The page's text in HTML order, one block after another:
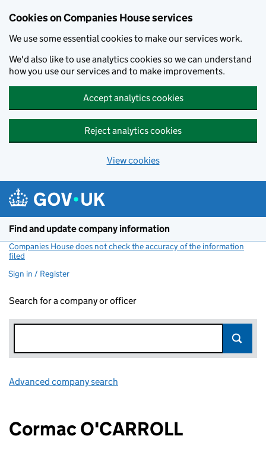
Cookies on Companies House services
We use some essential cookies to make our services work.
We'd also like to use analytics cookies so we can understand
how you use our services and to make improvements.
Accept analytics cookies
Reject analytics cookies
View cookies
Find and update company information
Companies House does not check the accuracy of the information
filed
Sign in / Register
Search for a company or officer
Advanced company search
Cormac O'CARROLL